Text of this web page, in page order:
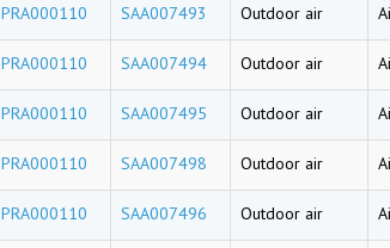
PRA000110 SAA007493 Outdoor air
PRA000110 SAA007494 Outdoor air
PRA000110 SAA007495 Outdoor air
PRA000110 SAA007498 Outdoor air
PRA000110 SAA007496 Outdoor air